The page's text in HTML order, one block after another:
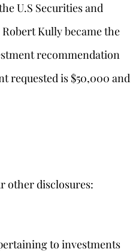
U.S Securities and
Kully became the
recommendation
requested is $50,000 and
other disclosures:
to investments
Louviere